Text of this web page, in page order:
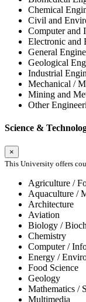
Chemical
Civil and
Computer and
Electronic and
General
Geological
Industrial
Mechanical /
Mining and
Other
Science &
×
This University offers
Agriculture /
Aquaculture /
Architecture
Aviation
Biology /
Chemistry
Computer /
Energy /
Food Science
Geology
Mathematics /
Multimedia